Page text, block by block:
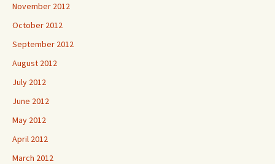
November 2012
October 2012
September 2012
August 2012
July 2012
June 2012
May 2012
April 2012
March 2012